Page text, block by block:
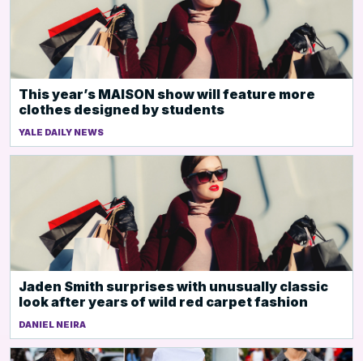
This year’s MAISON show will feature more
clothes designed by students
YALE DAILY NEWS
Jaden Smith surprises with unusually classic
look after years of wild red carpet fashion
DANIEL NEIRA